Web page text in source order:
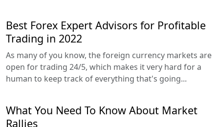
Best Forex Expert Advisors for Profitable
Trading in 2022
As many of you know, the foreign currency markets are
open for trading 24/5, which makes it very hard for a
human to keep track of everything that's going...
What You Need To Know About Market
Rallies